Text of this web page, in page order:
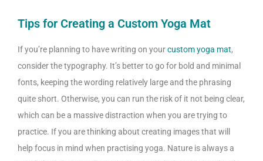
Tips for Creating a Custom Yoga Mat
If you’re planning to have writing on yourcustom yoga mat,
consider the typography. It’s better to go for bold and minimal
fonts, keeping the wording relatively large and the phrasing
quite short. Otherwise, you can run the risk of it not being clear,
which can be a massive distraction when you are trying to
practice. If you are thinking about creating images that will
help focus in mind when practising yoga. Nature is always a